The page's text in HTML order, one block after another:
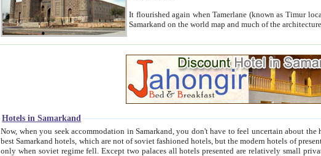
It flourished again when Tamerlane (known as Timur locally) made it the capital of his
Samarkand on the world map
Hotels in Samarkand
Now, when you seek accommodation in Samarkand, you don't have to feel uncertain about the hotels. On this site we provide you with trust-worthy information about
best Samarkand hotels, which are not of soviet fashioned hotels, but the modern hotels of present-day Samarkand. The existence in itself of such hotels became possible
only when soviet regime fell. Except two palaces all hotels presented are relatively small private hotels. Therefore a difference between the hotels is as the difference